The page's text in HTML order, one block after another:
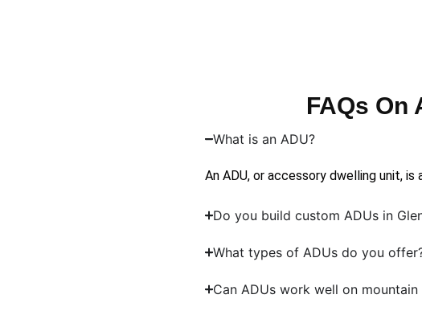
FAQs On
What is an ADU?
An ADU, or accessory dwelling unit,
Do you build custom ADUs in
What types of ADUs do you
Can ADUs work well on